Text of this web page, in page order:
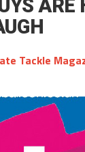
ARE
Tackle